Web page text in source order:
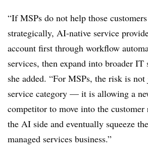
“If MSPs do not help those
strategically, AI-native service
account first through workflow
services, then expand into broader IT
she added. “For MSPs, the risk is
service category — it is allowing a
competitor to move into the
the AI side and eventually squeeze
managed services business.”